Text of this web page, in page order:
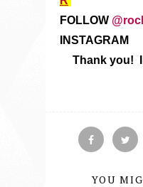
FOLLOW
INSTAGRAM
Thank you!
YOU